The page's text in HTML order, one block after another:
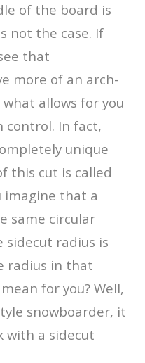
of the board is
not the case. If
that
more of an arch-
allows for you
control. In fact,
unique
this cut is called
imagine that a
same circular
sidecut radius is
radius in that
for you? Well,
snowboarder, it
with a sidecut